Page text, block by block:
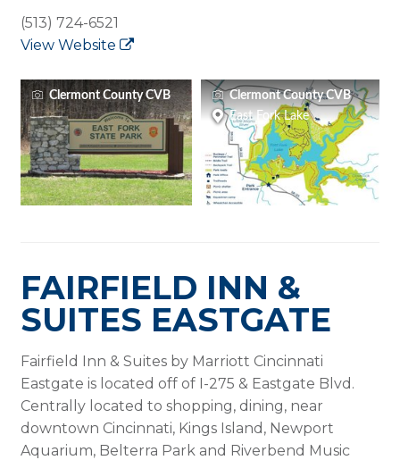
(513) 724-6521
View Website
Clermont County CVB
Clermont County CVB
East Fork Lake
FAIRFIELD INN &
SUITES EASTGATE
Fairfield Inn & Suites by Marriott Cincinnati
Eastgate is located off of I-275 & Eastgate Blvd.
Centrally located to shopping, dining, near
downtown Cincinnati, Kings Island, Newport
Aquarium, Belterra Park and Riverbend Music